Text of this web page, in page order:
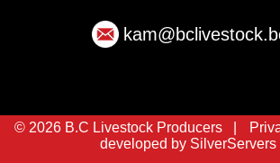
© 2026 B.C Livestock Producers |
developed by SilverServers